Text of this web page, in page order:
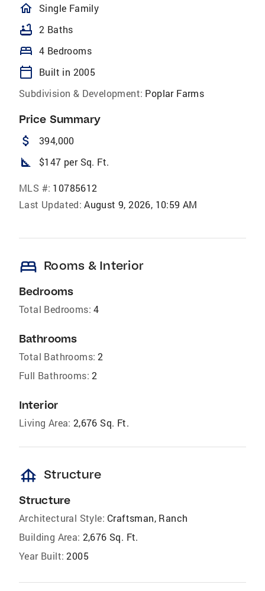
homeOutlined
Single Family
bathtub 2 Baths
bed 4 Bedrooms
calendar_today
Built in 2005
Subdivision & Development: Poplar Farms
Price Summary
attach_money 394,000
square_foot $147 per Sq. Ft.
MLS #: 10785612
Last Updated: August 9, 2026, 10:59 AM
bed Rooms & Interior
Bedrooms
Total Bedrooms: 4
Bathrooms
Total Bathrooms: 2
Full Bathrooms: 2
Interior
Living Area: 2,676 Sq. Ft.
foundation Structure
Structure
Architectural Style: Craftsman, Ranch
Building Area: 2,676 Sq. Ft.
Year Built: 2005